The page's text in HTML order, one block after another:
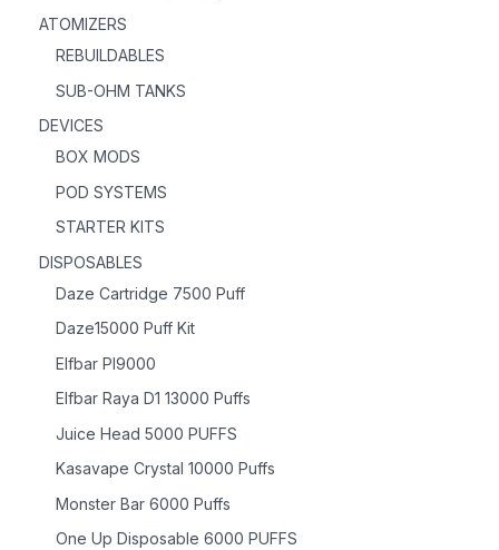
ATOMIZERS
REBUILDABLES
SUB-OHM TANKS
DEVICES
BOX MODS
POD SYSTEMS
STARTER KITS
DISPOSABLES
Daze Cartridge 7500 Puff
Daze15000 Puff Kit
Elfbar PI9000
Elfbar Raya D1 13000 Puffs
Juice Head 5000 PUFFS
Kasavape Crystal 10000 Puffs
Monster Bar 6000 Puffs
One Up Disposable 6000 PUFFS